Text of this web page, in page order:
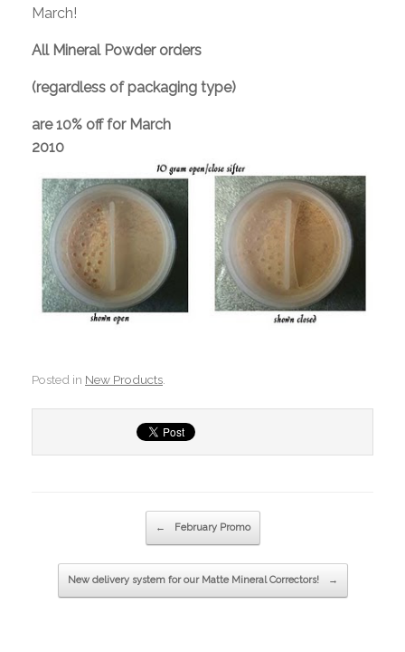
March!
All Mineral Powder orders
(regardless of packaging type)
are10% offfor March
2010
Posted in New Products.
← February Promo
New delivery system for our Matte Mineral Correctors! →